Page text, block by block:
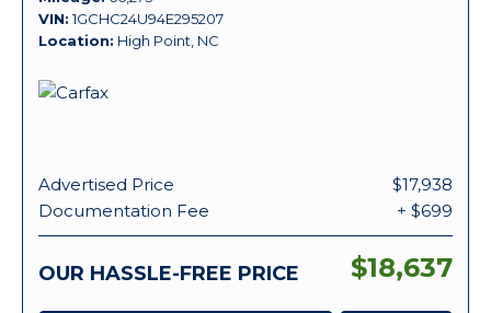
VIN 1GCHC24U94E295207
Location High Point, NC
Advertised Price
$17,938
Documentation Fee
+ $699
OUR HASSLE-FREE PRICE $18,637